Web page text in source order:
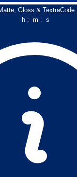
Gloss & TextraCode:
h: m : s